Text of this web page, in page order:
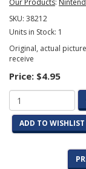
Our Products:
SKU: 38212
Units in Stock: 1
Original, actual
receive
Price: $4.95
ADD TO WISHLIST